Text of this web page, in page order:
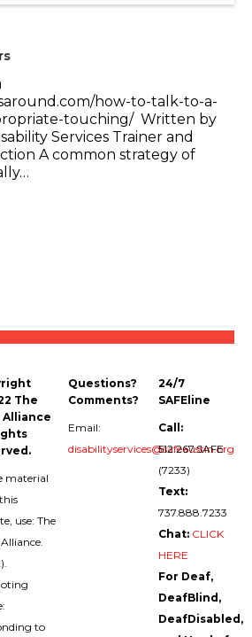
how-to-talk-to-a-
touching/ Written by
Services Trainer and
A common strategy of
The
Alliance
material
use: The
to
Questions?
Comments?
Email:
disabilityservices@safeaustin.org
24/7
SAFEline
Call:
512.267.SAFE
(7233)
Text:
737.888.7233
Chat: CLICK
HERE
For Deaf,
DeafBlind,
DeafDisabled,